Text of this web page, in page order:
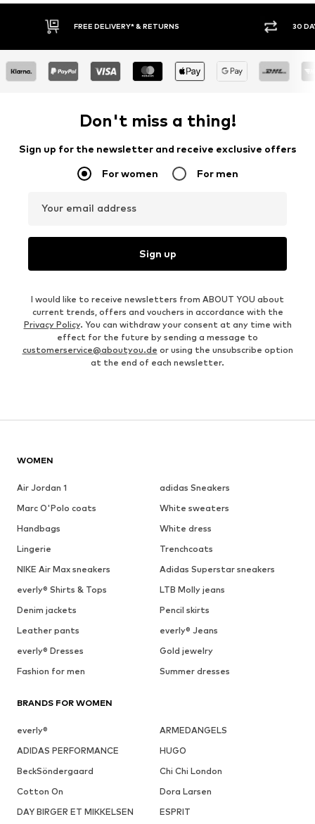
30 DAY RETURN POLICY BUY
Don't miss a thing!
Sign up for the newsletter and receive exclusive offers
For women For men
Your email address
Sign up
I would like to receive newsletters from ABOUT YOU about
current trends, offers and vouchers in accordance with the
Privacy Policy. You can withdraw your consent at any time with
effect for the future by sending a message to
customerservice@aboutyou.de or using the unsubscribe option
at the end of each newsletter.
WOMEN
Air Jordan 1
adidas Sneakers
Marc O'Polo coats
White sweaters
Handbags
White dress
Lingerie
Trenchcoats
NIKE Air Max sneakers
Adidas Superstar sneakers
everly® Shirts & Tops
LTB Molly jeans
Denim jackets
Pencil skirts
Leather pants
everly® Jeans
everly® Dresses
Gold jewelry
Fashion for men
Summer dresses
BRANDS FOR WOMEN
everly®
ARMEDANGELS
ADIDAS PERFORMANCE
HUGO
BeckSöndergaard
Chi Chi London
Cotton On
Dora Larsen
DAY BIRGER ET MIKKELSEN
ESPRIT